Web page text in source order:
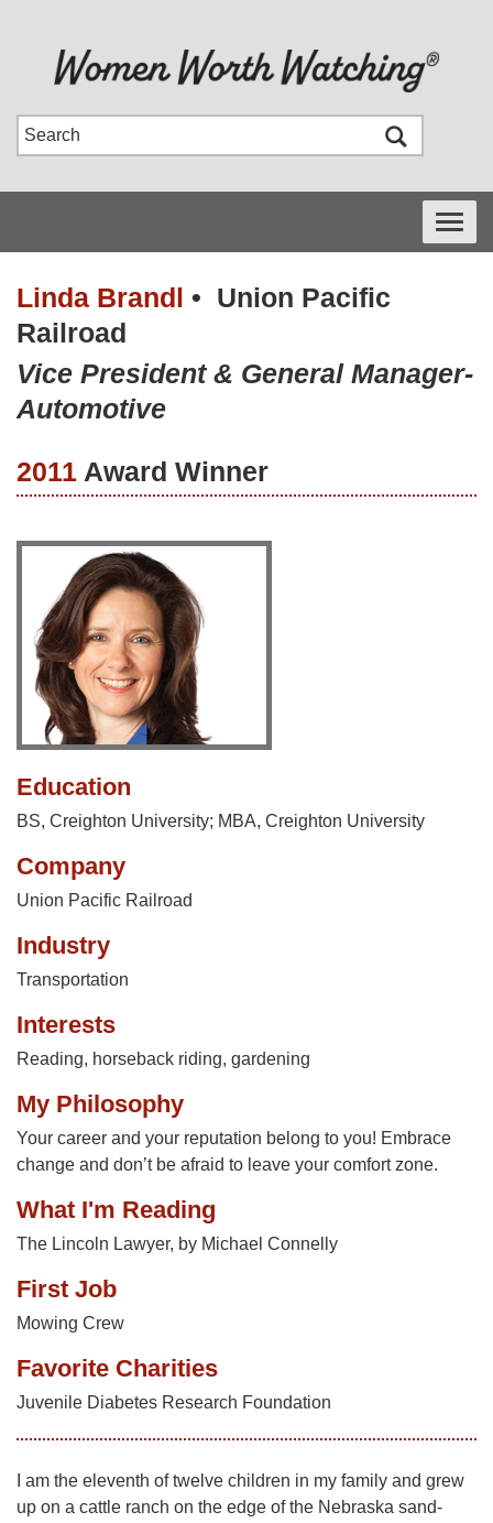
Toggle
Linda Brandl • Union Pacific
Railroad
Vice President & General Manager-
Automotive
2011 Award Winner
Education
BS, Creighton University; MBA, Creighton University
Company
Union Pacific Railroad
Industry
Transportation
Interests
Reading, horseback riding, gardening
My Philosophy
Your career and your reputation belong to you! Embrace
change and don’t be afraid to leave your comfort zone.
What I'm Reading
The Lincoln Lawyer, by Michael Connelly
First Job
Mowing Crew
Favorite Charities
Juvenile Diabetes Research Foundation
I am the eleventh of twelve children in my family and grew
up on a cattle ranch on the edge of the Nebraska sand-